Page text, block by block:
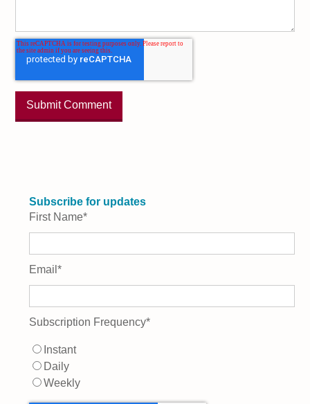
Subscribe for updates
First Name*
Email*
Subscription Frequency*
Instant
Daily
Weekly